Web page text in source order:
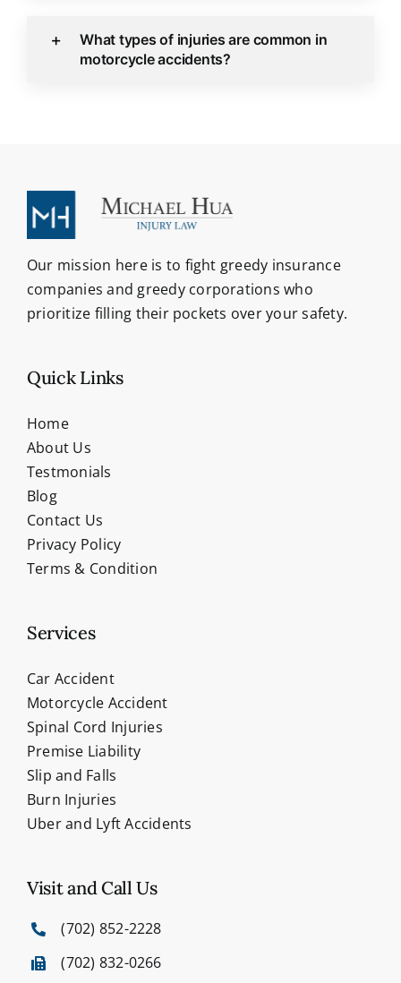
What types of injuries are common in
motorcycle accidents?
Our mission here is to fight greedy insurance
companies and greedy corporations who
prioritize filling their pockets over your safety.
Quick Links
Home
About Us
Testmonials
Blog
Contact Us
Privacy Policy
Terms & Condition
Services
Car Accident
Motorcycle Accident
Spinal Cord Injuries
Premise Liability
Slip and Falls
Burn Injuries
Uber and Lyft Accidents
Visit and Call Us
(702) 852-2228
(702) 832-0266